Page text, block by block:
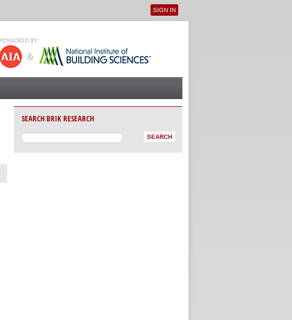
User menu
SIGN IN
SEARCH BRIK RESEARCH